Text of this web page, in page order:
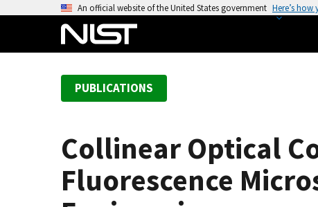
An official website of the United States government Here’s
PUBLICATIONS
Collinear Optical
Fluorescence